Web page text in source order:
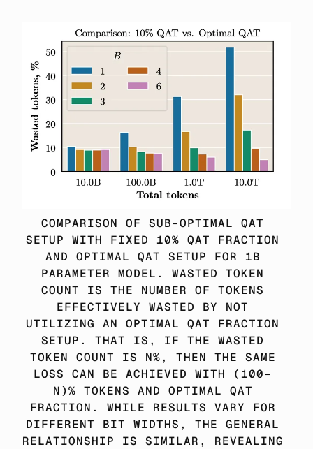
COMPARISON OF SUB-OPTIMAL QAT
SETUP WITH FIXED 10% QAT FRACTION
AND OPTIMAL QAT SETUP FOR 1B
PARAMETER MODEL. WASTED TOKEN
COUNT IS THE NUMBER OF TOKENS
EFFECTIVELY WASTED BY NOT
UTILIZING AN OPTIMAL QAT FRACTION
SETUP. THAT IS, IF THE WASTED
TOKEN COUNT IS N%, THEN THE SAME
LOSS CAN BE ACHIEVED WITH (100−
N)% TOKENS AND OPTIMAL QAT
FRACTION. WHILE RESULTS VARY FOR
DIFFERENT BIT WIDTHS, THE GENERAL
RELATIONSHIP IS SIMILAR, REVEALING